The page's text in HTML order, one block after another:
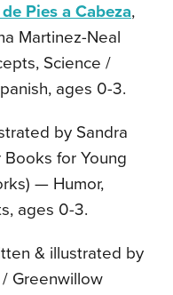
Pies a Cabeza,
Martinez-Neal
Science /
ages 0-3.
by Sandra
Books for Young
— Humor,
ages 0-3.
& illustrated by
Greenwillow